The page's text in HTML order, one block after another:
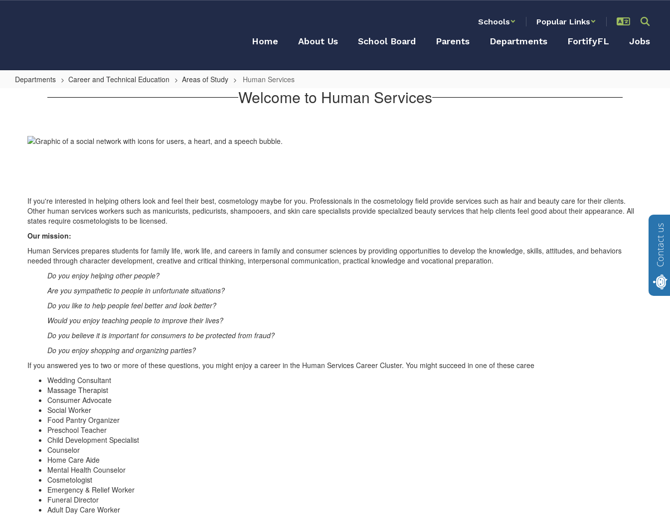
Schools Popular Links
Home About Us School Board Parents Departments FortifyFL Jobs
Departments Career and Technical Education Areas of Study Human Services
Human Welcome to Human Services
If you're interested in helping others look and feel their best, cosmetology maybe for you. Professionals in the cosmetology field provide services such as hair and beauty care for their clients.
Other human services workers such as manicurists, pedicurists, shampooers, and skin care specialists provide specialized beauty services that help clients feel good about their appearance. All
states require cosmetologists to be licensed.
Our mission:
Human Services prepares students for family life, work life, and careers in family and consumer sciences by providing opportunities to develop the knowledge, skills, attitudes, and behaviors
needed through character development, creative and critical thinking, interpersonal communication, practical knowledge and vocational preparation.
Do you enjoy helping other people?
Are you sympathetic to people in unfortunate situations?
Do you like to help people feel better and look better?
Would you enjoy teaching people to improve their lives?
Do you believe it is important for consumers to be protected from fraud?
Do you enjoy shopping and organizing parties?
If you answered yes to two or more of these questions, you might enjoy a career in the Human Services Career Cluster. You might succeed in one of these caree
Wedding Consultant
Massage Therapist
Consumer Advocate
Social Worker
Food Pantry Organizer
Preschool Teacher
Child Development Specialist
Counselor
Home Care Aide
Mental Health Counselor
Cosmetologist
Emergency & Relief Worker
Funeral Director
Adult Day Care Worker
Contact us